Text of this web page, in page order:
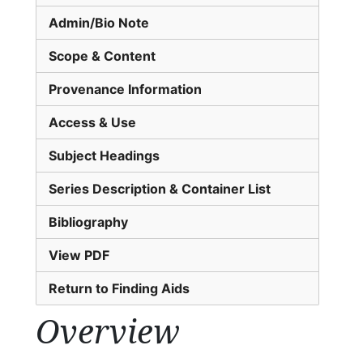
Admin/Bio Note
Scope & Content
Provenance Information
Access & Use
Subject Headings
Series Description & Container List
Bibliography
View PDF
Return to Finding Aids
Overview